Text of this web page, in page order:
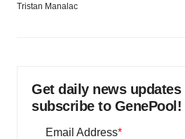
Tristan Manalac
Get daily news updates
subscribe to GenePool!